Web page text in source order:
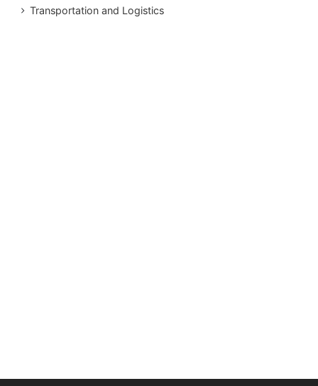
Transportation and Logistics